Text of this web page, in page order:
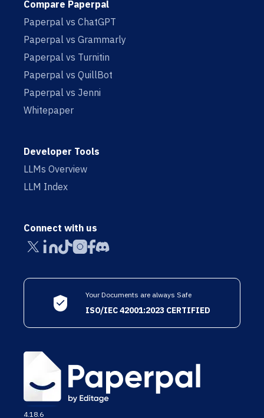
Compare Paperpal
Paperpal vs ChatGPT
Paperpal vs Grammarly
Paperpal vs Turnitin
Paperpal vs QuillBot
Paperpal vs Jenni
Whitepaper
Developer Tools
LLMs Overview
LLM Index
Connect with us
Your Documents are always Safe
ISO/IEC 42001:2023 CERTIFIED
4.18.6